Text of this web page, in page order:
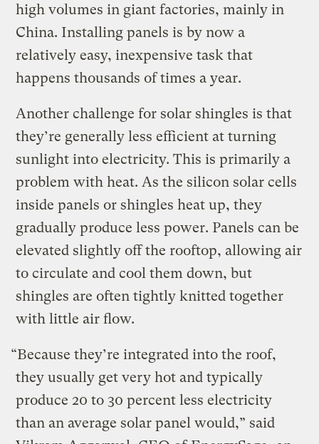
high volumes in giant factories, mainly in
China. Installing panels is by now a
relatively easy, inexpensive task that
happens thousands of times a year.
Another challenge for solar shingles is that
they’re generally less efficient at turning
sunlight into electricity. This is primarily a
problem with heat. As the silicon solar cells
inside panels or shingles heat up, they
gradually produce less power. Panels can be
elevated slightly off the rooftop, allowing air
to circulate and cool them down, but
shingles are often tightly knitted together
with little air flow.
“Because they’re integrated into the roof,
they usually get very hot and typically
produce 20 to 30 percent less electricity
than an average solar panel would,” said